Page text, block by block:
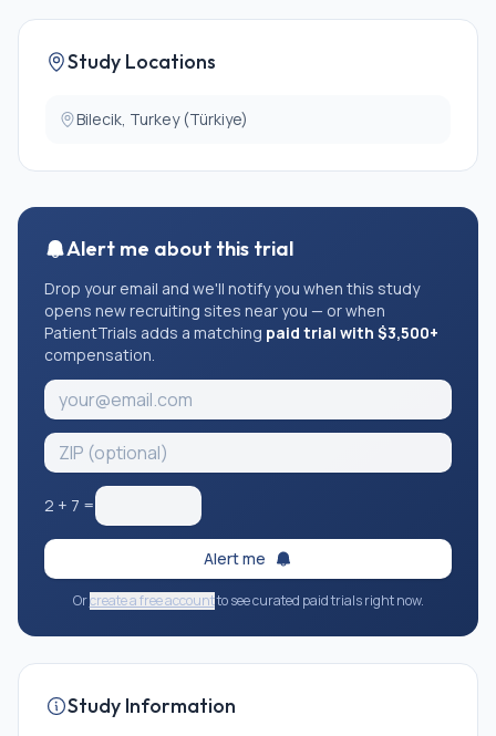
Study Locations
Bilecik, Turkey (Türkiye)
Alert me about this trial
Drop your email and we'll notify you when this study
opens new recruiting sites near you — or when
PatientTrials adds a matching paid trial with $3,500+
compensation.
2 + 7 =
Alert me
Orcreate a free accountto see curated paid trials right now.
Study Information